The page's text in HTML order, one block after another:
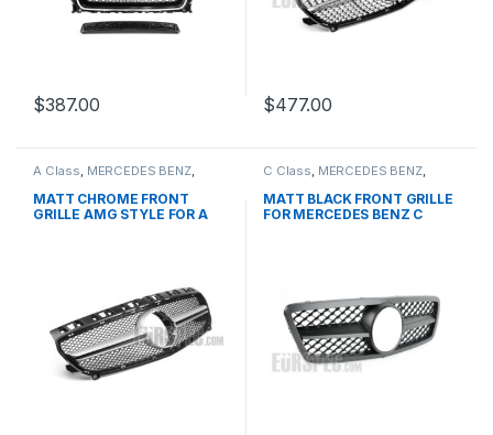
$387.00 $477.00
A Class, MERCEDES BENZ,
W176 PRE-FACELIFT - 2012-
2015
MATT CHROME FRONT
GRILLE AMG STYLE FOR A
C Class, MERCEDES BENZ,
W203
MATT BLACK FRONT GRILLE
FOR MERCEDES BENZ C